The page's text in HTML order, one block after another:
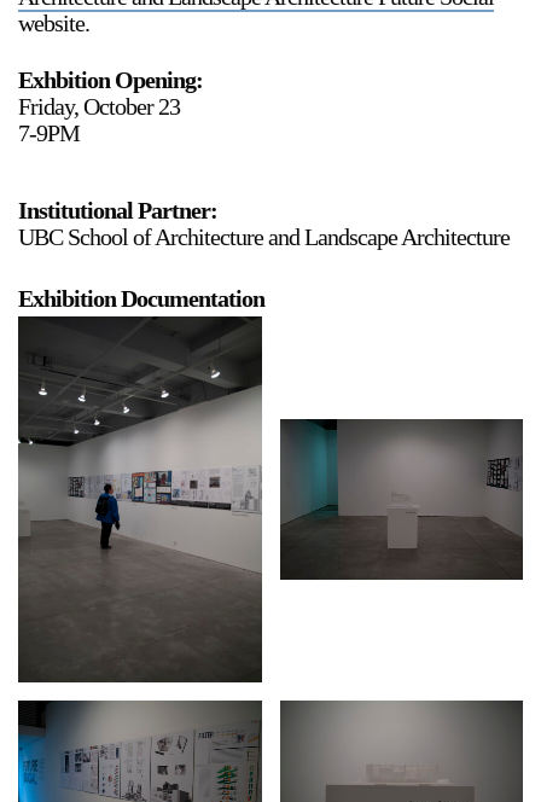
a sliver is a seed
Boring Earth
Until 9 August 2026
website.
Exhbition Opening:
Friday, October 23
7-9PM
Institutional Partner:
UBC School of Architecture and Landscape Architecture
Exhibition Documentation